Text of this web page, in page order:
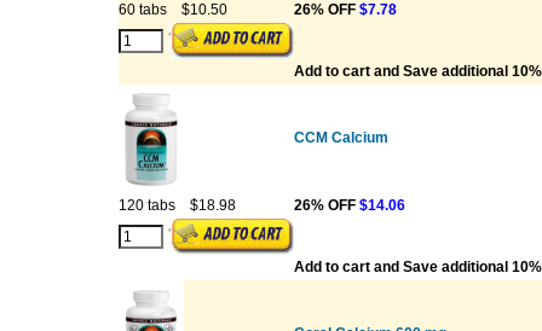
60 tabs $10.50 26% OFF $7.78
Add to cart and Save additional
CCM Calcium
120 tabs $18.98 26% OFF $14.06
Add to cart and Save additional